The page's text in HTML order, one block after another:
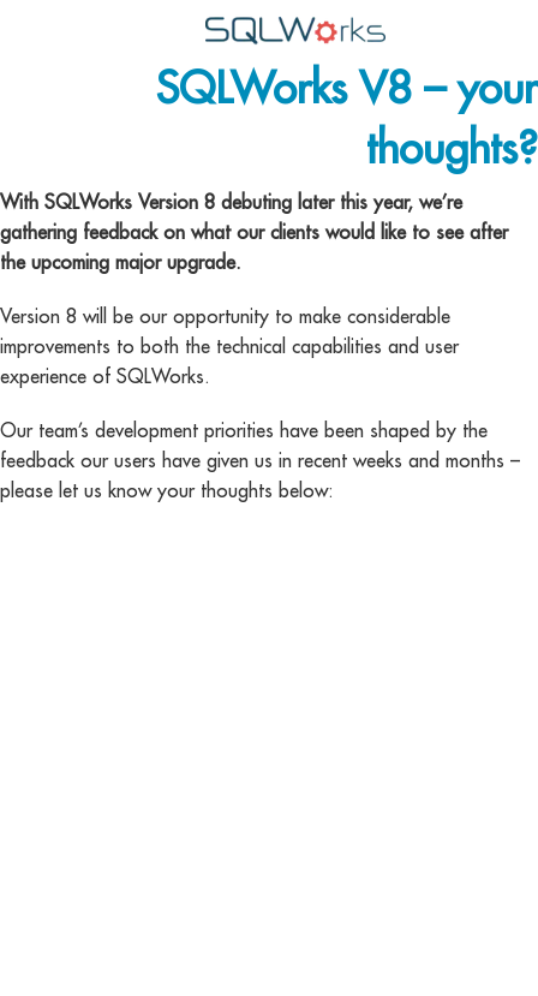
News
Help
Contact
SQLWorks V8 – your
thoughts?
With SQLWorks Version 8 debuting later this year, we’re
gathering feedback on what our clients would like to see after
the upcoming major upgrade.
Version 8 will be our opportunity to make considerable
improvements to both the technical capabilities and user
experience of SQLWorks.
Our team’s development priorities have been shaped by the
feedback our users have given us in recent weeks and months –
please let us know your thoughts below: